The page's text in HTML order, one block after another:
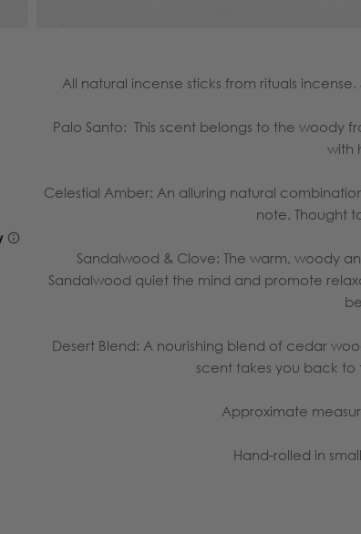
All natural incense sticks from rituals
Palo Santo: This scent belongs to the woody
with
Celestial Amber: An alluring natural
note. Thought
Sandalwood & Clove: The warm, woody
Sandalwood quiet the mind and promote
Desert Blend: A nourishing blend of cedar
scent takes you back
Approximate
Hand-rolled in